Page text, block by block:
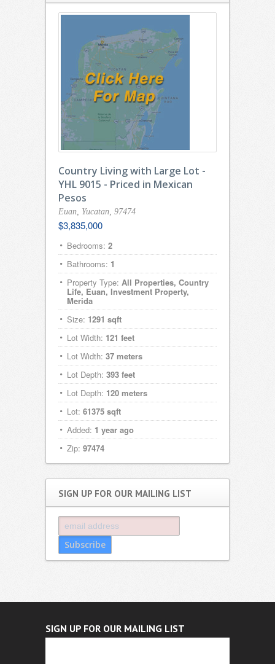
Country Living with Large Lot -
YHL 9015 - Priced in Mexican
Pesos
Euan, Yucatan, 97474
$3,835,000
Bedrooms: 2
Bathrooms: 1
Property Type: All Properties, Country
Life, Euan, Investment Property,
Merida
Size: 1291 sqft
Lot Width: 121 feet
Lot Width: 37 meters
Lot Depth: 393 feet
Lot Depth: 120 meters
Lot: 61375 sqft
Added: 1 year ago
Zip: 97474
SIGN UP FOR OUR MAILING LIST
SIGN UP FOR OUR MAILING LIST